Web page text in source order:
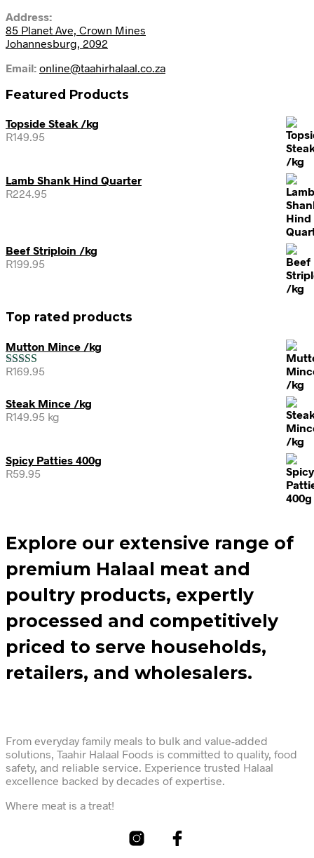
Address:
85 Planet Ave, Crown Mines
Johannesburg, 2092
Email: online@taahirhalaal.co.za
Featured Products
Topside Steak /kg
R149.95
Lamb Shank Hind Quarter
R224.95
Beef Striploin /kg
R199.95
Top rated products
Mutton Mince /kg
Rated5.00
R169.95
Steak Mince /kg
R149.95 kg
Spicy Patties 400g
R59.95
Explore our extensive range of
premium Halaal meat and
poultry products, expertly
processed and competitively
priced to serve households,
retailers, and wholesalers.
From everyday family meals to bulk and value-added
solutions, Taahir Halaal Foods is committed to quality, food
safety, and reliable service. Experience trusted Halaal
excellence backed by decades of expertise.
Where meat is a treat!